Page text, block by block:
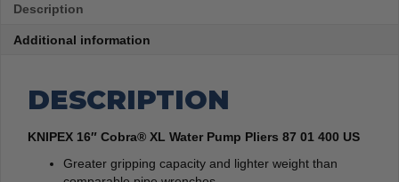
Description
Additional information
DESCRIPTION
KNIPEX 16″ Cobra® XL Water Pump Pliers 87 01 400 US
Greater gripping capacity and lighter weight than